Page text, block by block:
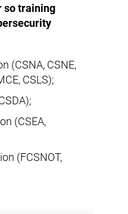
so training
(CSNA, CSNE,
, CSLS);
);
(CSEA,
(FCSNOT,